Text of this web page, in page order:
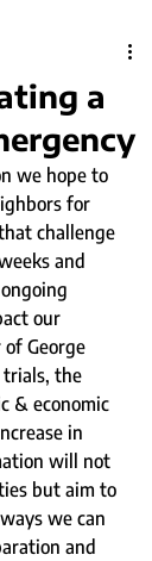
a
we hope to
for
challenge
and
our
George
trials, the
& economic
in
will not
but aim to
we can
and